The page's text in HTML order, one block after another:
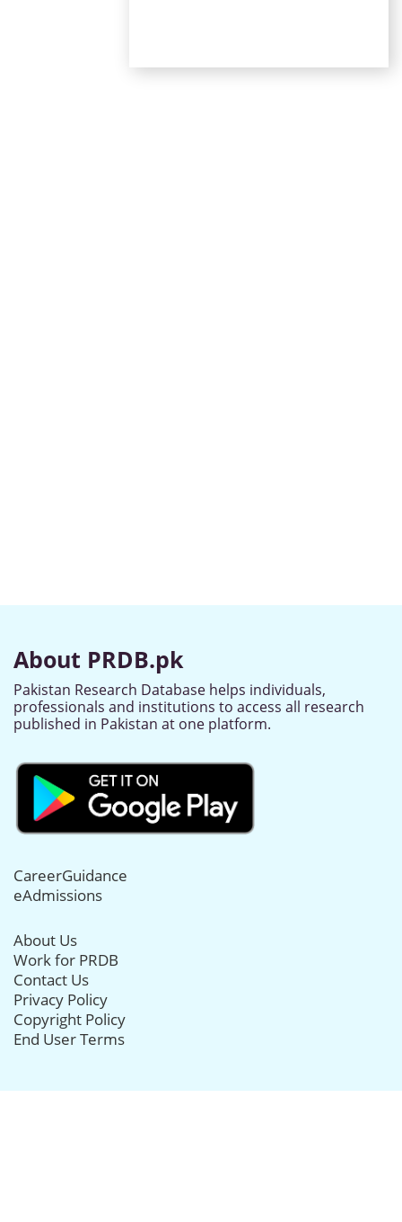
About PRDB.pk
Pakistan Research Database helps individuals,
professionals and institutions to access all research
published in Pakistan at one platform.
CareerGuidance
eAdmissions
About Us
Work for PRDB
Contact Us
Privacy Policy
Copyright Policy
End User Terms